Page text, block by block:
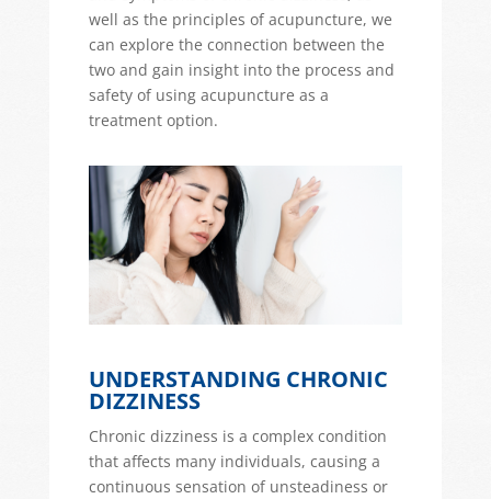
well as the principles of acupuncture, we
can explore the connection between the
two and gain insight into the process and
safety of using acupuncture as a
treatment option.
UNDERSTANDING CHRONIC
DIZZINESS
Chronic dizziness is a complex condition
that affects many individuals, causing a
continuous sensation of unsteadiness or